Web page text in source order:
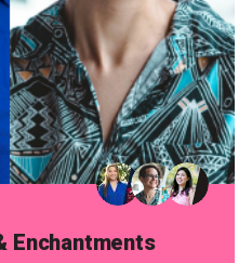
Awards
Enchantments